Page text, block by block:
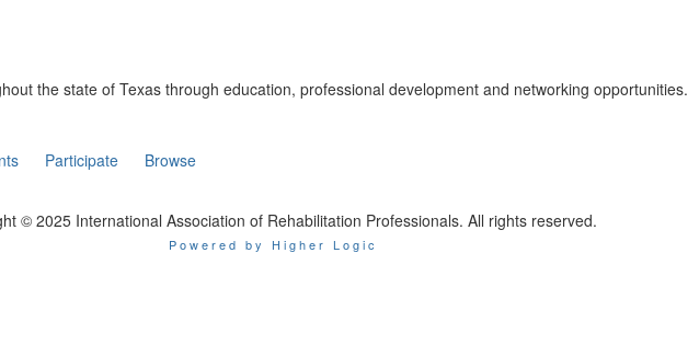
the state of Texas through education, professional development and networking opportunities.
Participate Browse
© 2025 International Association of Rehabilitation Professionals. All rights reserved.
Powered by Higher Logic